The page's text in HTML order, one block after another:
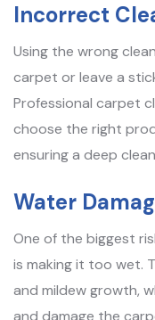
Incorrect
Using the wrong
carpet or leave a
Professional carpet
choose the right
ensuring a deep
Water
One of the biggest
is making it too wet.
and mildew growth,
and damage the